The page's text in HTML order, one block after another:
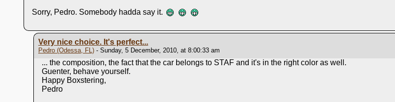
Sorry, Pedro. Somebody hadda say it.
Very nice choice. It's perfect...
Pedro (Odessa, FL)- Sunday, 5 December, 2010, at 8:00:33 am
... the composition, the fact that the car belongs to STAF and it's in the right color as well.
Guenter, behave yourself.
Happy Boxstering,
Pedro